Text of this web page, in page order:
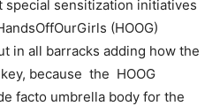
special sensitization initiatives
(HOOG)
in all barracks adding how the
because the HOOG
facto umbrella body for the